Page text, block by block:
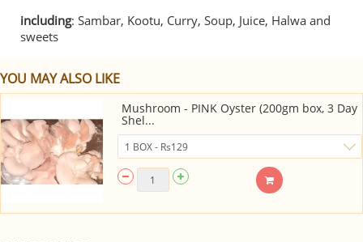
including: Sambar, Kootu, Curry, Soup, Juice, Halwa and
sweets
YOU MAY ALSO LIKE
Mushroom - PINK Oyster (200gm box, 3 Day
Shel...